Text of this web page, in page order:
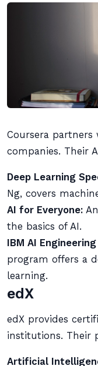
Coursera
companies. Their
Deep Learning
Ng, covers
AI for Everyone:
the basics of AI.
IBM AI
program offers a
learning.
edX
edX provides
institutions. Their
Artificial